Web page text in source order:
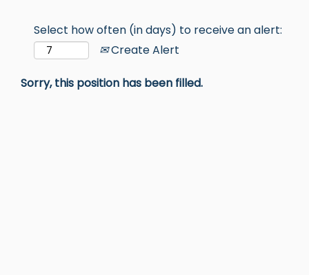
Select how often (in days) to receive an alert:
Create Alert
Sorry, this position has been filled.